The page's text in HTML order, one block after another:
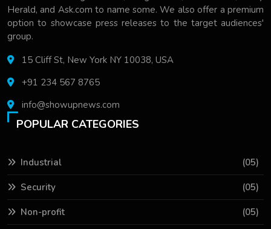
Herald, and Ask.com to name some. We also offer a premium
option to showcase press releases to the target audiences'
group.
15 Cliff St, New York NY 10038, USA
+91 234 567 8765
info@showupnews.com
POPULAR CATEGORIES
Industrial (05)
Security (05)
Non-profit (05)